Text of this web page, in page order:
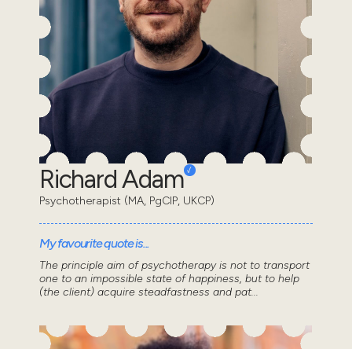
Richard Adam
Psychotherapist (MA, PgCIP, UKCP)
My favourite quote is...
The principle aim of psychotherapy is not to transport
one to an impossible state of happiness, but to help
(the client) acquire steadfastness and pat...